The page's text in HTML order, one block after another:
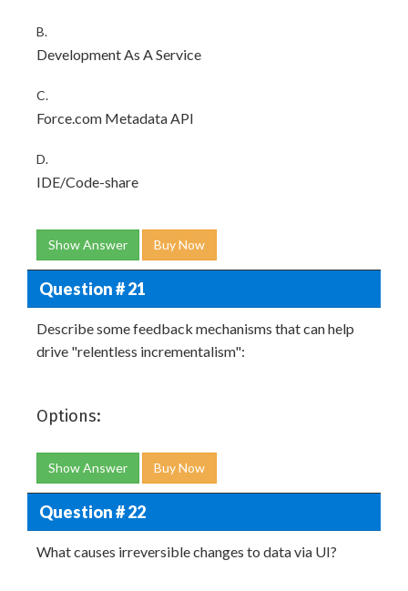
B.
Development As A Service
C.
Force.com Metadata API
D.
IDE/Code-share
Show Answer Buy Now
Question # 21
Describe some feedback mechanisms that can help
drive "relentless incrementalism":
Options:
Show Answer Buy Now
Question # 22
What causes irreversible changes to data via UI?